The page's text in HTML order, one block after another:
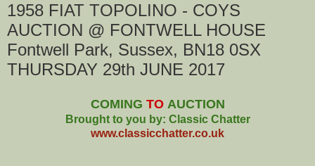
1958 FIAT TOPOLINO - COYS
AUCTION @ FONTWELL HOUSE
Fontwell Park, Sussex, BN18 0SX
THURSDAY 29th JUNE 2017
COMING TOAUCTION
Brought to you by: Classic Chatter
www.classicchatter.co.uk